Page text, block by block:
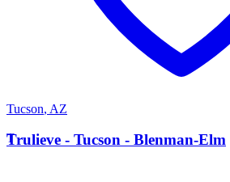
Tucson, AZ
T
Trulieve - Tucson - Blenman-Elm